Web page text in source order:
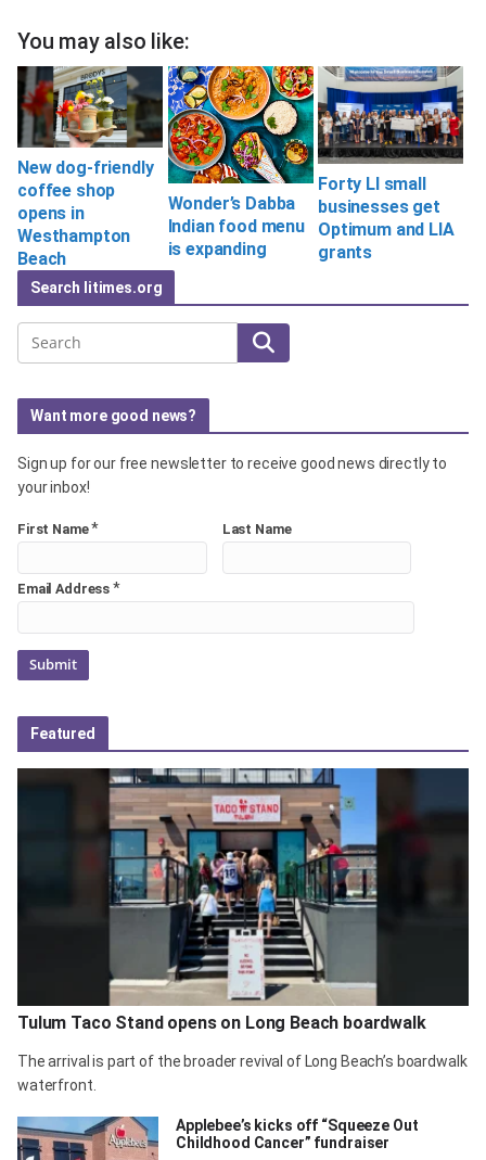
You may also like:
New dog-friendly
coffee shop
opens in
Westhampton
Beach
Wonder’s Dabba
Indian food menu
is expanding
Forty LI small
businesses get
Optimum and LIA
grants
Search litimes.org
Search
Want more good news?
Sign up for our free newsletter to receive good news directly to
your inbox!
First Name* Last Name
Email Address *
Featured
Tulum Taco Stand opens on Long Beach boardwalk
The arrival is part of the broader revival of Long Beach’s boardwalk
waterfront.
Applebee’s kicks off “Squeeze Out
Childhood Cancer” fundraiser